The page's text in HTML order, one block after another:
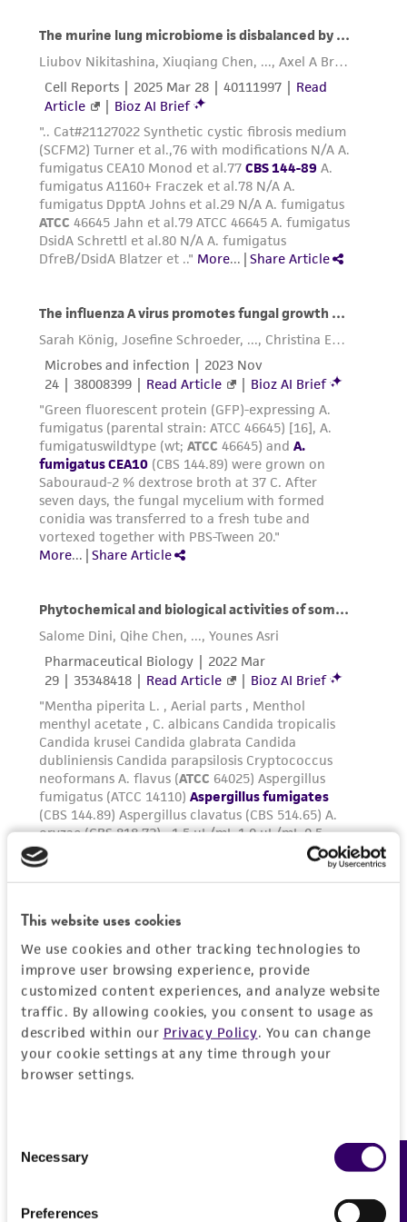
This website uses cookies
We use cookies and other tracking technologies to
improve user browsing experience, provide
customized content experiences, and analyze website
traffic. By allowing cookies, you consent to usage as
described within our Privacy Policy. You can change
your cookie settings at any time through your
browser settings.
Selection
Necessary
Preferences
the ATCC product including without limitation
taking all appropriate safety and handling
precautions to minimize health or
environmental risk. As a condition of receiving
the material, the customer agrees that any
activity undertaken with the ATCC product and
any progeny or modifications will be conducted
in compliance with all applicable laws,
regulations, and guidelines. This product is
provided 'AS IS' with no representations or
parents, subsidiaries, directors, officers, agents,
employees, assigns, successors, and affiliates be
liable for indirect, special, incidental, or
consequential damages of any kind in
connection with or arising out of the
customer's use of the product. While
reasonable effort is made to ensure
authenticity and reliability of materials on
deposit, ATCC is not liable for damages arising
from the misidentification or misrepresentation
of such materials.
(MTA) for further details regarding the use of
this product. The MTA is available at
www.atcc.org.
Feedback